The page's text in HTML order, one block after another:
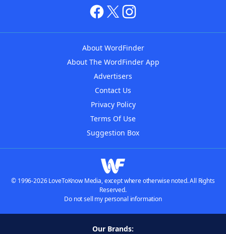
About WordFinder
About The WordFinder App
Advertisers
Contact Us
Privacy Policy
Terms Of Use
Suggestion Box
© 1996-2026 LoveToKnow Media, except where otherwise noted. All Rights
Reserved.
Do not sell my personal information
Our Brands: